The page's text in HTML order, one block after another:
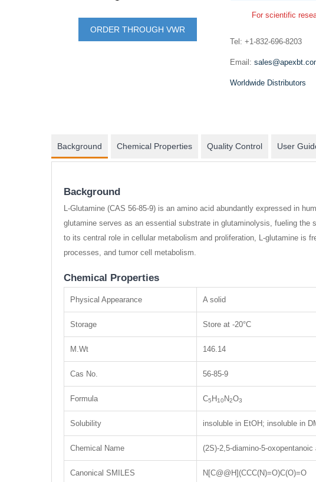
ORDER THROUGH VWR
For scientific
Tel: +1-832-696-8203
Email:
Worldwide Distributors
mRNA synthesis
In vitro transcription of capped mRNA with
modified nucleotides and Poly(A) tail
Tyramide
TSA
for signal
etc.
Background Chemical Properties Quality Control User
Background
L-Glutamine (CAS 56-85-9) is an amino acid abundantly expressed in
glutamine serves as an essential substrate in glutaminolysis, fueling
to its central role in cellular metabolism and proliferation, L-glutamine is
processes, and tumor cell metabolism.
Chemical Properties
Physical Appearance A solid
Storage Store at -20°C
M.Wt 146.14
Cas No. 56-85-9
Formula C5 H10 N2O3
Solubility insoluble in EtOH; insoluble in
Chemical Name (2S)-2,5-diamino-5-oxopentanoic
Canonical SMILES N[C@@H](CCC(N)=O)C(O)=O